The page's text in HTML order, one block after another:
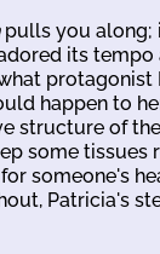
pulls you along;
its
protagonist
happen to
structure of
some tissues
someone's
Patricia's